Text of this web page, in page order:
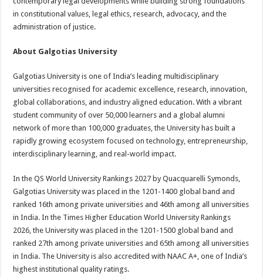
in constitutional values, legal ethics, research, advocacy, and the
administration of justice.
About Galgotias University
Galgotias University is one of India’s leading multidisciplinary
universities recognised for academic excellence, research, innovation,
global collaborations, and industry aligned education. With a vibrant
student community of over 50,000 learners and a global alumni
network of more than 100,000 graduates, the University has built a
rapidly growing ecosystem focused on technology, entrepreneurship,
interdisciplinary learning, and real-world impact.
In the QS World University Rankings 2027 by Quacquarelli Symonds,
Galgotias University was placed in the 1201-1400 global band and
ranked 16th among private universities and 46th among all universities
in India. In the Times Higher Education World University Rankings
2026, the University was placed in the 1201-1500 global band and
ranked 27th among private universities and 65th among all universities
in India. The University is also accredited with NAAC A+, one of India’s
highest institutional quality ratings.